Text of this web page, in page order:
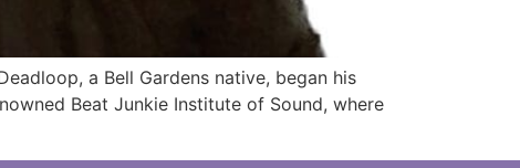
a Bell Gardens native, began his
Beat Junkie Institute of Sound, where